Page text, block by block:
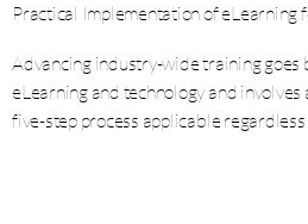
Practical Implementation of eLearning
Advancing industry-wide training goes
eLearning and technology and
five-step process applicable